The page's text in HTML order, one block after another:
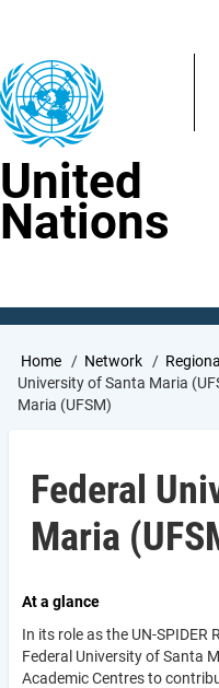
content
United
Nations
Breadcrumb
Home Network
University of Santa Maria
Maria (UFSM)
Federal
Maria
At a glance
In its role as the UN-SPIDER
Federal University of Santa
Academic Centres to